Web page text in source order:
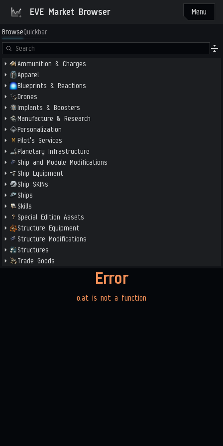
EVE Market Browser Menu
BrowseQuickbar
Ammunition & Charges
Apparel
Blueprints & Reactions
Drones
Implants & Boosters
Manufacture & Research
Personalization
Pilot's Services
Planetary Infrastructure
Ship and Module Modifications
Ship Equipment
Ship SKINs
Ships
Skills
Special Edition Assets
Structure Equipment
Structure Modifications
Structures
Trade Goods
Error
o.at is not a function